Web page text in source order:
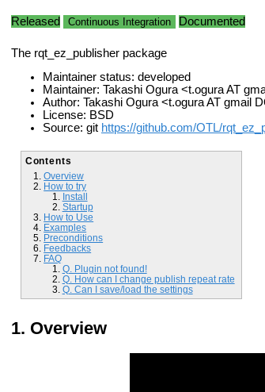
Released Continuous Integration Documented
The rqt_ez_publisher package
Maintainer status: developed
Maintainer: Takashi Ogura <t.ogura AT
Author: Takashi Ogura <t.ogura AT gmail
License: BSD
Source: git https://github.com/OTL/
Contents
Overview
How to try
Install
Startup
How to Use
Examples
Preconditions
Feedbacks
FAQ
Q. Plugin not found!
Q. How can I change publish repeat rate
Q. Can I save/load the settings
Overview